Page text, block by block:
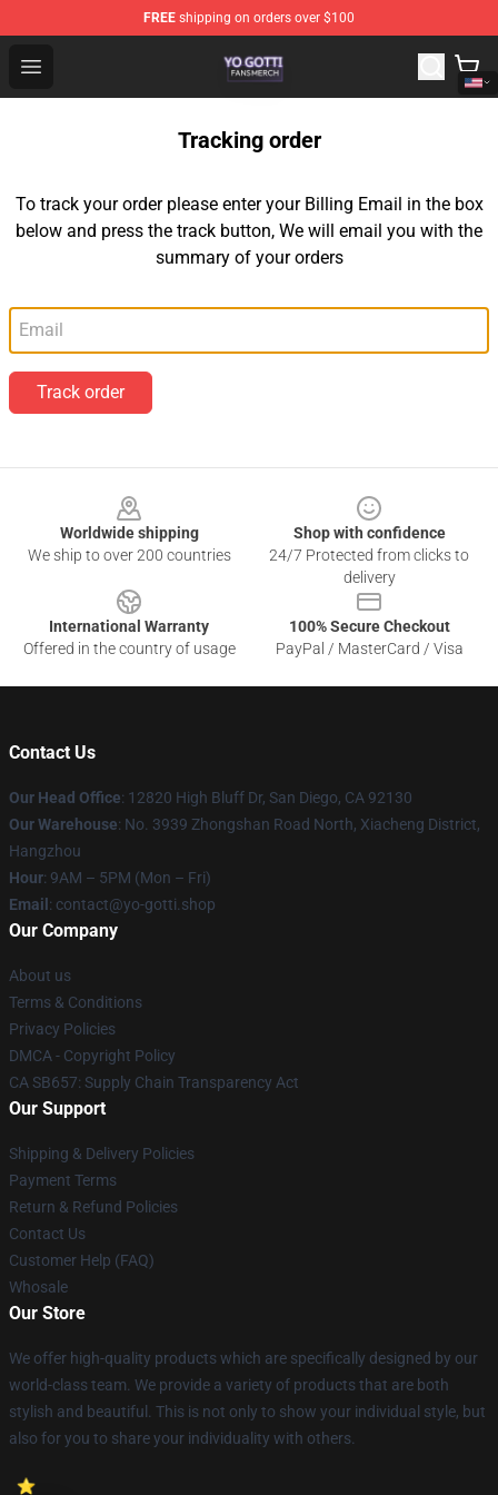
FREE shipping on orders over $100
Open menu
Yo Gotti Shop - Official Yo Gotti Merchandise Store
Tracking order
To track your order please enter your Billing Email in the box
below and press the track button, We will email you with the
summary of your orders
Track order
Worldwide shipping
We ship to over 200 countries
Shop with confidence
24/7 Protected from clicks to
delivery
International Warranty
Offered in the country of usage
100% Secure Checkout
PayPal / MasterCard / Visa
Contact Us
Our Head Office: 12820 High Bluff Dr, San Diego, CA 92130
Our Warehouse: No. 3939 Zhongshan Road North, Xiacheng District,
Hangzhou
Hour: 9AM – 5PM (Mon – Fri)
Email : contact@yo-gotti.shop
Our Company
About us
Terms & Conditions
Privacy Policies
DMCA - Copyright Policy
CA SB657: Supply Chain Transparency Act
Our Support
Shipping & Delivery Policies
Payment Terms
Return & Refund Policies
Contact Us
Customer Help (FAQ)
Whosale
Our Store
We offer high-quality products which are specifically designed by our
world-class team. We provide a variety of products that are both
stylish and beautiful. This is not only to show your individual style, but
also for you to share your individuality with others.